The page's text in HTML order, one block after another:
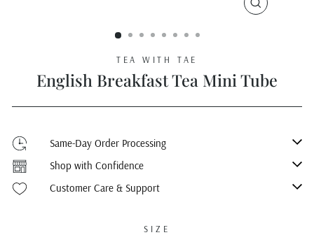
CLOSE
TEA WITH TAE
English Breakfast Tea Mini Tube
Same-Day Order Processing
Shop with Confidence
Customer Care & Support
SIZE